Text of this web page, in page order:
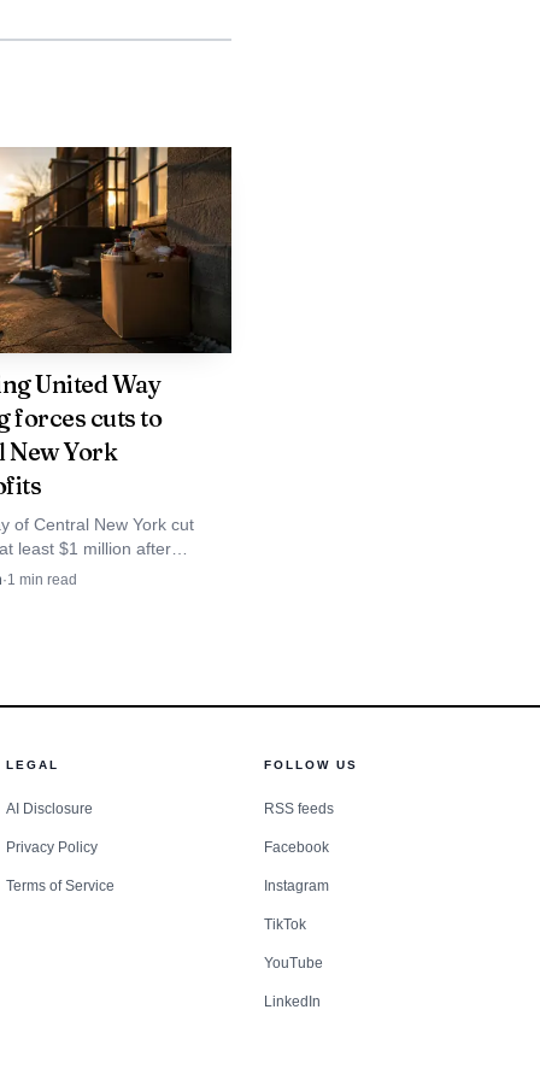
United Way
forces cuts to
New York
of Central New York cut
least $1 million after
11% a year, squeezing
·1 min read
LEGAL
AI Disclosure
Privacy Policy
Terms of Service
FOLLOW US
RSS feeds
Facebook
Instagram
TikTok
YouTube
LinkedIn